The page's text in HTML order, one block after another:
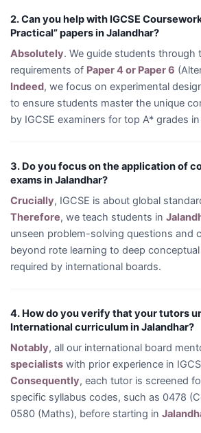
2. Can you help with IGCSE
Practical” papers in Jalandhar?
Absolutely. We guide students through
requirements of Paper 4 or Paper 6
Indeed, we focus on experimental
to ensure students master the unique
by IGCSE examiners for top A* grades in
3. Do you focus on the application of
exams in Jalandhar?
Crucially, IGCSE is about global
Therefore, we teach students in
unseen problem-solving questions and
beyond rote learning to deep
required by international boards.
4. How do you verify that your tutors
International curriculum in Jalandhar?
Notably, all our international board
specialists with prior experience in
Consequently, each tutor is screened
specific syllabus codes, such as 0478
0580 (Maths), before starting in